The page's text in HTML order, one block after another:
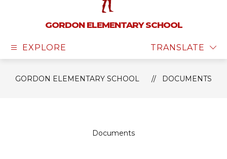
GORDON ELEMENTARY SCHOOL
EXPLORE TRANSLATE
GORDON ELEMENTARY SCHOOL DOCUMENTS
Documents